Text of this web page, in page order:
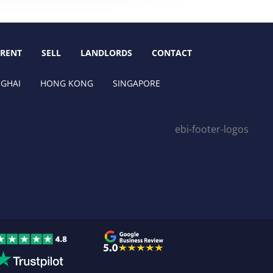
RENT SELL LANDLORDS CONTACT
HONG KONG SINGAPORE